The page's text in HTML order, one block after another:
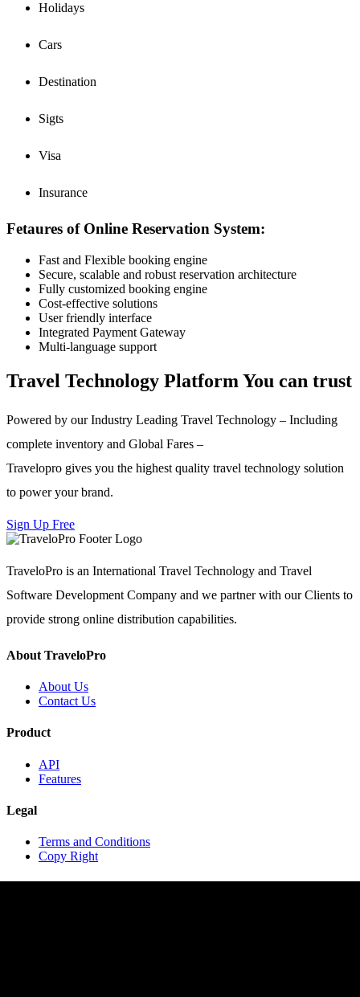
Holidays
Cars
Destination
Sigts
Visa
Insurance
Fetaures of Online Reservation System:
Fast and Flexible booking engine
Secure, scalable and robust reservation architecture
Fully customized booking engine
Cost-effective solutions
User friendly interface
Integrated Payment Gateway
Multi-language support
Travel Technology Platform You can trust
Powered by our Industry Leading Travel Technology – Including
complete inventory and Global Fares –
Travelopro gives you the highest quality travel technology solution
to power your brand.
Sign Up Free
TraveloPro is an International Travel Technology and Travel
Software Development Company and we partner with our Clients to
provide strong online distribution capabilities.
About TraveloPro
About Us
Contact Us
Product
API
Features
Legal
Terms and Conditions
Copy Right